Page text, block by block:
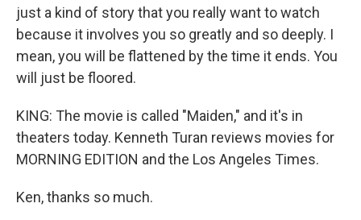
just a kind of story that you really want to watch
because it involves you so greatly and so deeply. I
mean, you will be flattened by the time it ends. You
will just be floored.
KING: The movie is called "Maiden," and it's in
theaters today. Kenneth Turan reviews movies for
MORNING EDITION and the Los Angeles Times.
Ken, thanks so much.